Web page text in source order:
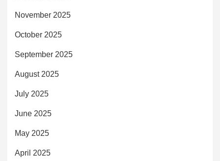
November 2025
October 2025
September 2025
August 2025
July 2025
June 2025
May 2025
April 2025